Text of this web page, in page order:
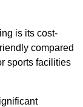
is its cost-
compared
sports facilities